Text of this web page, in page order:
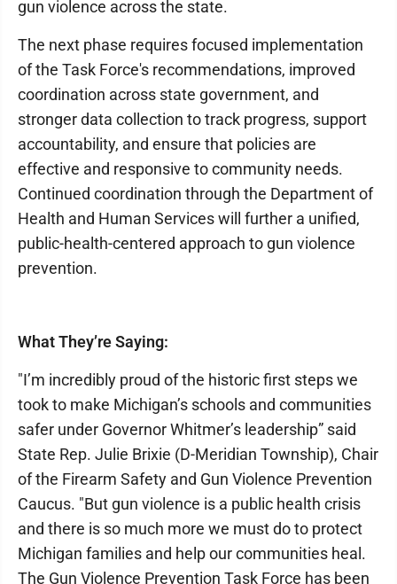
gun violence across the state.
The next phase requires focused implementation
of the Task Force's recommendations, improved
coordination across state government, and
stronger data collection to track progress, support
accountability, and ensure that policies are
effective and responsive to community needs.
Continued coordination through the Department of
Health and Human Services will further a unified,
public-health-centered approach to gun violence
prevention.
What They’re Saying:
"I’m incredibly proud of the historic first steps we
took to make Michigan’s schools and communities
safer under Governor Whitmer’s leadership” said
State Rep. Julie Brixie (D-Meridian Township), Chair
of the Firearm Safety and Gun Violence Prevention
Caucus. "But gun violence is a public health crisis
and there is so much more we must do to protect
Michigan families and help our communities heal.
The Gun Violence Prevention Task Force has been